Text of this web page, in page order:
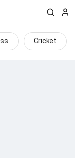
Cricket